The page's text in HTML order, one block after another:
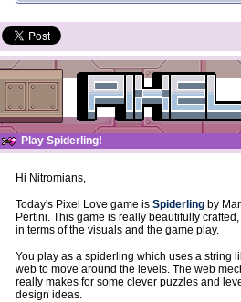
Play Spiderling!
Hi Nitromians,
Today's Pixel Love game is Spiderling by
Pertini. This game is really beautifully
in terms of the visuals and the game play.
You play as a spiderling which uses a string
web to move around the levels. The web
really makes for some clever puzzles and
design ideas.